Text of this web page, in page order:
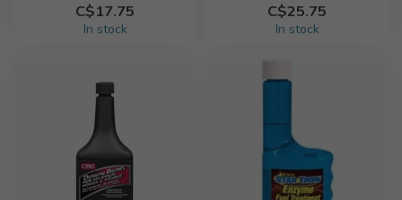
C$17.75
In stock
C$25.75
In stock